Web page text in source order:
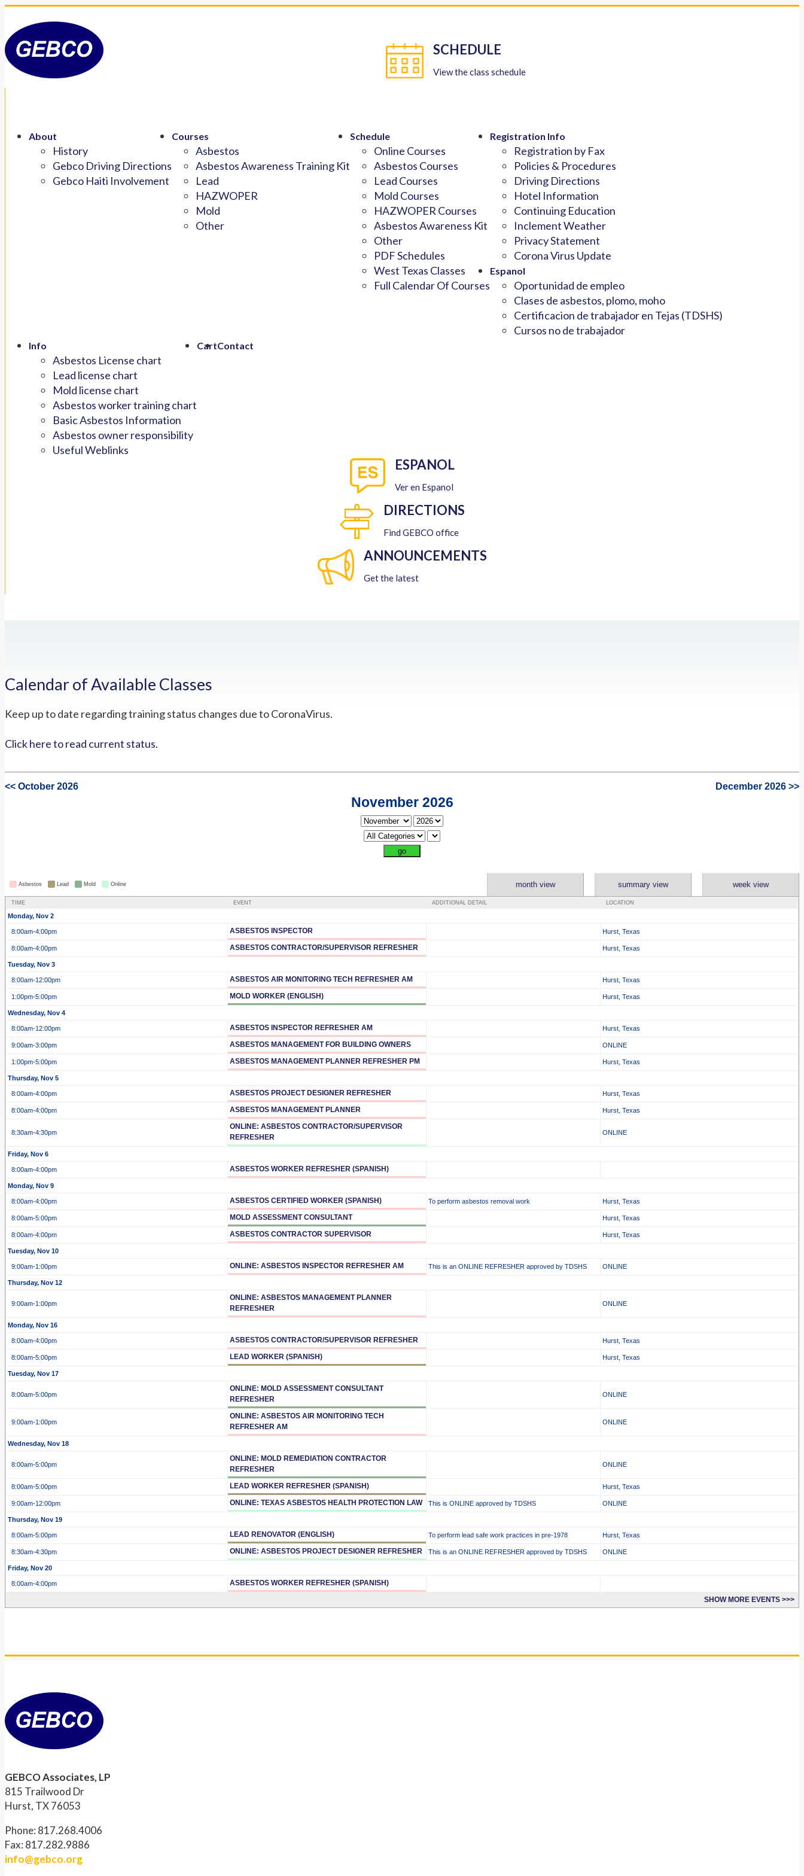
About
History
Gebco Driving Directions
Gebco Haiti Involvement
Courses
Asbestos
Asbestos Awareness Training Kit
Lead
HAZWOPER
Mold
Other
Schedule
Online Courses
Asbestos Courses
Lead Courses
Mold Courses
HAZWOPER Courses
Asbestos Awareness Kit
Other
PDF Schedules
West Texas Classes
Full Calendar Of Courses
Registration Info
Registration by Fax
Policies & Procedures
Driving Directions
Hotel Information
Continuing Education
Inclement Weather
Privacy Statement
Corona Virus Update
Espanol
Oportunidad de empleo
Clases de asbestos, plomo, moho
Certificacion de trabajador en Tejas (TDSHS)
Cursos no de trabajador
Info
Asbestos License chart
Lead license chart
Mold license chart
Asbestos worker training chart
Basic Asbestos Information
Asbestos owner responsibility
Useful Weblinks
CartContact
SCHEDULE
View the class schedule
ESPANOL
Ver en Espanol
DIRECTIONS
Find GEBCO office
ANNOUNCEMENTS
Get the latest
Calendar of Available Classes
Keep up to date regarding training status changes due to CoronaVirus.
Click here to read current status.
<< October 2026 December 2026 >>
November 2026
Asbestos Lead Mold Online month view summary view week view
TIME EVENT ADDITIONAL DETAIL LOCATION
Monday, Nov 2
8:00am-4:00pm ASBESTOS INSPECTOR Hurst, Texas
8:00am-4:00pm ASBESTOS CONTRACTOR/SUPERVISOR REFRESHER Hurst, Texas
Tuesday, Nov 3
8:00am-12:00pm ASBESTOS AIR MONITORING TECH REFRESHER AM Hurst, Texas
1:00pm-5:00pm MOLD WORKER (ENGLISH) Hurst, Texas
Wednesday, Nov 4
8:00am-12:00pm ASBESTOS INSPECTOR REFRESHER AM Hurst, Texas
9:00am-3:00pm ASBESTOS MANAGEMENT FOR BUILDING OWNERS ONLINE
1:00pm-5:00pm ASBESTOS MANAGEMENT PLANNER REFRESHER PM Hurst, Texas
Thursday, Nov 5
8:00am-4:00pm ASBESTOS PROJECT DESIGNER REFRESHER Hurst, Texas
8:00am-4:00pm ASBESTOS MANAGEMENT PLANNER Hurst, Texas
8:30am-4:30pm
ONLINE: ASBESTOS CONTRACTOR/SUPERVISOR
REFRESHER
ONLINE
Friday, Nov 6
8:00am-4:00pm ASBESTOS WORKER REFRESHER (SPANISH)
Monday, Nov 9
8:00am-4:00pm ASBESTOS CERTIFIED WORKER (SPANISH) To perform asbestos removal work Hurst, Texas
8:00am-5:00pm MOLD ASSESSMENT CONSULTANT Hurst, Texas
8:00am-4:00pm ASBESTOS CONTRACTOR SUPERVISOR Hurst, Texas
Tuesday, Nov 10
9:00am-1:00pm ONLINE: ASBESTOS INSPECTOR REFRESHER AM This is an ONLINE REFRESHER approved by TDSHS ONLINE
Thursday, Nov 12
9:00am-1:00pm
ONLINE: ASBESTOS MANAGEMENT PLANNER
REFRESHER
ONLINE
Monday, Nov 16
8:00am-4:00pm ASBESTOS CONTRACTOR/SUPERVISOR REFRESHER Hurst, Texas
8:00am-5:00pm LEAD WORKER (SPANISH) Hurst, Texas
Tuesday, Nov 17
8:00am-5:00pm
ONLINE: MOLD ASSESSMENT CONSULTANT
REFRESHER
ONLINE
9:00am-1:00pm
ONLINE: ASBESTOS AIR MONITORING TECH
REFRESHER AM
ONLINE
Wednesday, Nov 18
8:00am-5:00pm
ONLINE: MOLD REMEDIATION CONTRACTOR
REFRESHER
ONLINE
8:00am-5:00pm LEAD WORKER REFRESHER (SPANISH) Hurst, Texas
9:00am-12:00pm ONLINE: TEXAS ASBESTOS HEALTH PROTECTION LAW This is ONLINE approved by TDSHS ONLINE
Thursday, Nov 19
8:00am-5:00pm LEAD RENOVATOR (ENGLISH) To perform lead safe work practices in pre-1978 Hurst, Texas
8:30am-4:30pm ONLINE: ASBESTOS PROJECT DESIGNER REFRESHER This is an ONLINE REFRESHER approved by TDSHS ONLINE
Friday, Nov 20
8:00am-4:00pm
ASBESTOS WORKER REFRESHER (SPANISH)
SHOW MORE EVENTS >>>
GEBCO Associates, LP
815 Trailwood Dr
Hurst, TX 76053
Phone: 817.268.4006
Fax: 817.282.9886
info@gebco.org